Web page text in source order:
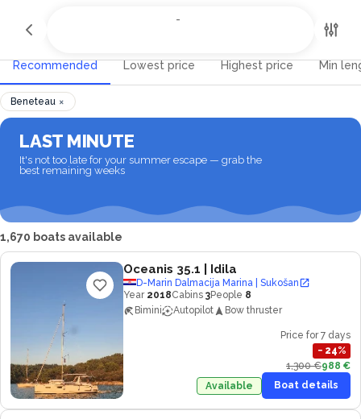
-
Recommended Lowest price Highest price Min
Beneteau ×
LAST MINUTE
It's not too late for your summer escape — grab the
best remaining weeks
1,670 boats available
Oceanis 35.1 | Idila
D-Marin Dalmacija Marina | Sukošan
Year 2018Cabins 3People 8
Bimini
Autopilot Bow thruster
Price for 7 days
− 24%
1,300 €988 €
Available
Boat details